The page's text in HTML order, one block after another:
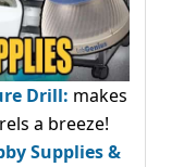
Drill: makes
a breeze!
Supplies &